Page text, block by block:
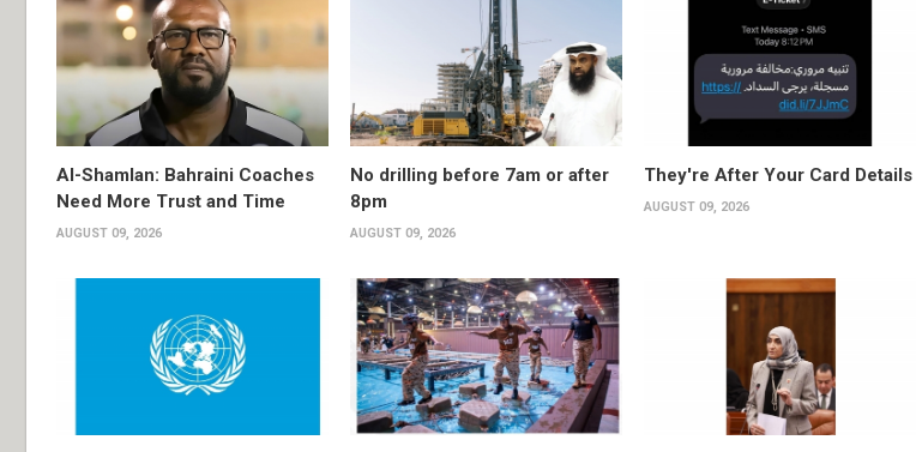
Al-Shamlan: Bahraini Coaches
Need More Trust and Time
AUGUST 09, 2026
No drilling before 7am or after
8pm
AUGUST 09, 2026
They're After Your Card Details
AUGUST 09, 2026